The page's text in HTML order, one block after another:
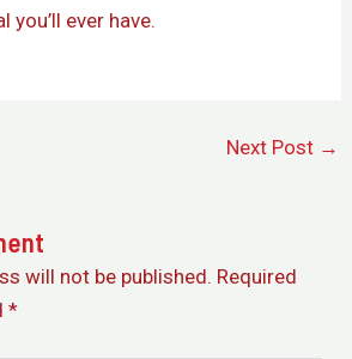
ever have.
Next Post →
will not be published. Required
*